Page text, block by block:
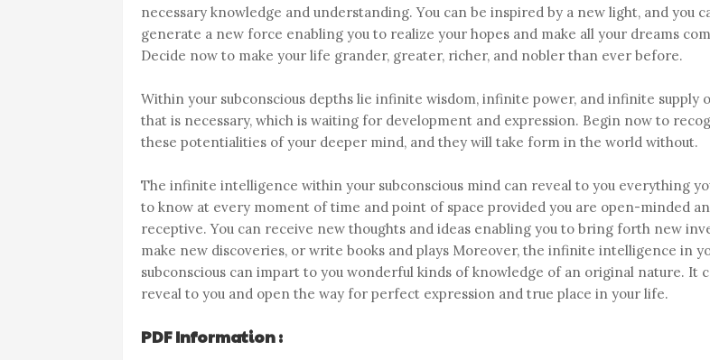
necessary knowledge and understanding. You can be inspired by a new light, and you
generate a new force enabling you to realize your hopes and make all your dreams
Decide now to make your life grander, greater, richer, and nobler than ever before.
Within your subconscious depths lie infinite wisdom, infinite power, and infinite supply
that is necessary, which is waiting for development and expression. Begin now to
these potentialities of your deeper mind, and they will take form in the world without.
The infinite intelligence within your subconscious mind can reveal to you everything
to know at every moment of time and point of space provided you are open-minded
receptive. You can receive new thoughts and ideas enabling you to bring forth new
make new discoveries, or write books and plays Moreover, the infinite intelligence in
subconscious can impart to you wonderful kinds of knowledge of an original nature. It
reveal to you and open the way for perfect expression and true place in your life.
PDF Information :